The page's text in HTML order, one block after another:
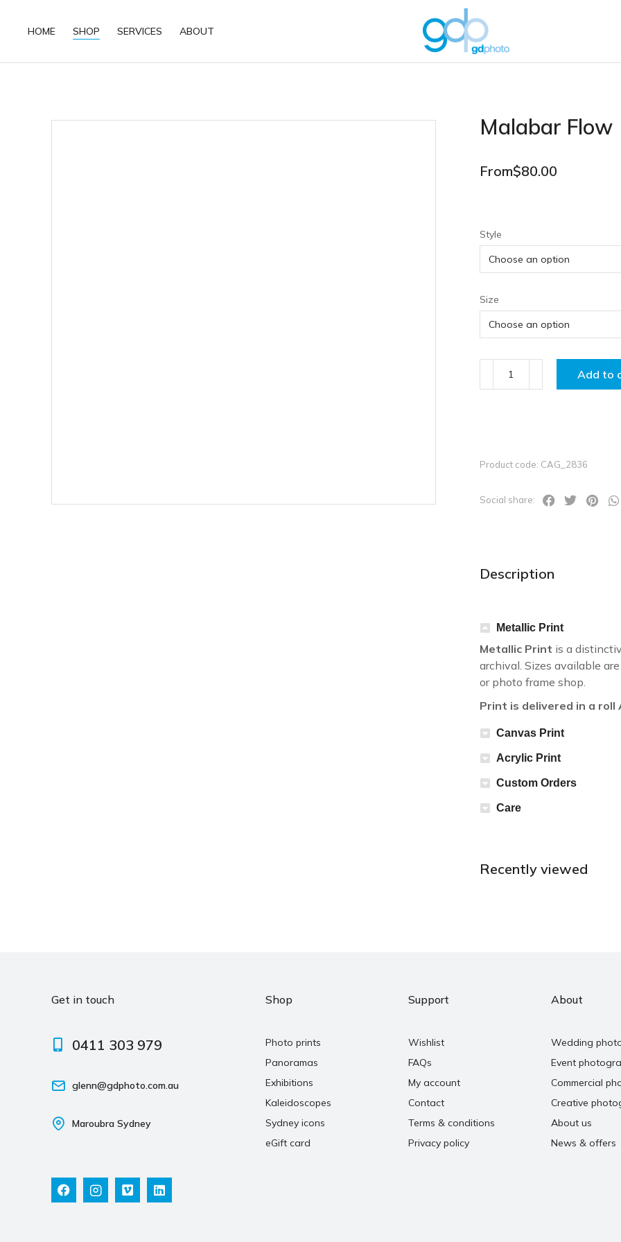
HOME SHOP SERVICES ABOUT
Malabar Flow
From$80.00
Style
Size
Add to
Product code: CAG_2836
Social share:
Description
Metallic Print
Metallic Print is a
archival. Sizes available
or photo frame shop.
Print is delivered in a roll
Canvas Print
Acrylic Print
Custom Orders
Care
Recently viewed
Get in touch
0411 303 979
glenn@gdphoto.com.au
Maroubra Sydney
Shop
Photo prints
Panoramas
Exhibitions
Kaleidoscopes
Sydney icons
eGift card
Support
Wishlist
FAQs
My account
Contact
Terms & conditions
Privacy policy
About
Wedding
Event
Commercial
Creative
About us
News & offers